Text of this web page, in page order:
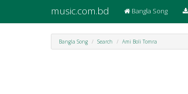
music.com.bd Bangla Song
Bangla Song Search Ami Boli Tomra